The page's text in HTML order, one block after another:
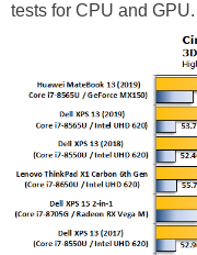
tests for CPU and GPU.